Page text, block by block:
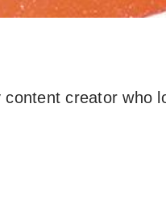
creator who